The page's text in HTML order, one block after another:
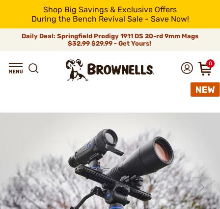
Shop Big Savings & Exclusive Offers
During the Bench Revival Sale - Save Now!
Daily Deal: Springfield Prodigy 1911 DS 20-rd 9mm Mags
$32.99$29.99 - Get Yours!
0